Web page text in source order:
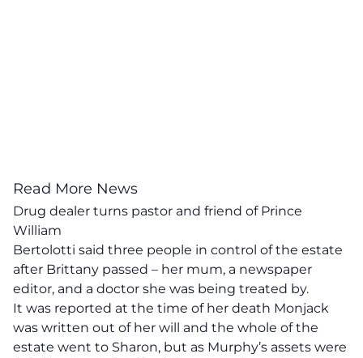
Read More News
Drug dealer turns pastor and friend of Prince
William
Bertolotti said three people in control of the estate
after Brittany passed – her mum, a newspaper
editor, and a doctor she was being treated by.
It was reported at the time of her death Monjack
was written out of her will and the whole of the
estate went to Sharon, but as Murphy’s assets were